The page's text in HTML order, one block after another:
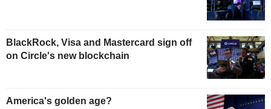
BlackRock, Visa and Mastercard sign off
on Circle's new blockchain
America's golden age?